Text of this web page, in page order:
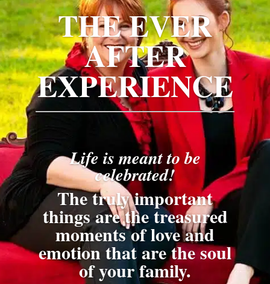
THE EVER
AFTER
EXPERIENCE
Life is meant to be
celebrated!
The truly important
things are the treasured
moments of love and
emotion that are the soul
of your family.